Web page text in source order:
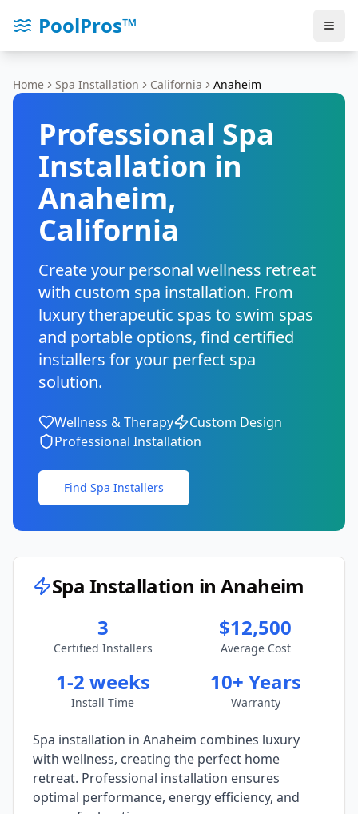
PoolPros™
Home Spa Installation California Anaheim
Professional Spa
Installation in
Anaheim,
California
Create your personal wellness retreat
with custom spa installation. From
luxury therapeutic spas to swim spas
and portable options, find certified
installers for your perfect spa
solution.
Wellness & Therapy
Custom Design
Professional Installation
Find Spa Installers
Spa Installation in Anaheim
3
Certified Installers
$12,500
Average Cost
1-2 weeks
Install Time
10+ Years
Warranty
Spa installation in Anaheim combines luxury
with wellness, creating the perfect home
retreat. Professional installation ensures
optimal performance, energy efficiency, and